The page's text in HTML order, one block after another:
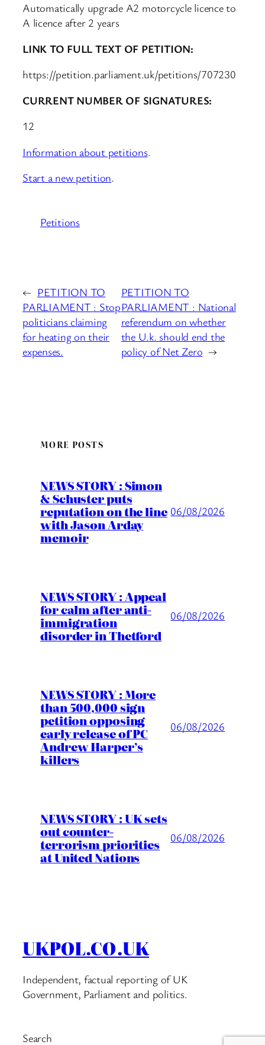
Automatically upgrade A2 motorcycle licence to
A licence after 2 years
LINK TO FULL TEXT OF PETITION:
https://petition.parliament.uk/petitions/707230
CURRENT NUMBER OF SIGNATURES:
12
Information about petitions.
Start a new petition.
Petitions
← PETITION TO
PARLIAMENT : Stop
politicians claiming
for heating on their
expenses.
PETITION TO
PARLIAMENT : National
referendum on whether
the U.k. should end the
policy of Net Zero →
MORE POSTS
NEWS STORY : Simon
& Schuster puts
reputation on the line
with Jason Arday
memoir
06/08/2026
NEWS STORY : Appeal
for calm after anti-
immigration
disorder in Thetford
06/08/2026
NEWS STORY : More
than 500,000 sign
petition opposing
early release of PC
Andrew Harper’s
killers
06/08/2026
NEWS STORY : UK sets
out counter-
terrorism priorities
at United Nations
06/08/2026
UKPOL.CO.UK
Independent, factual reporting of UK
Government, Parliament and politics.
Search